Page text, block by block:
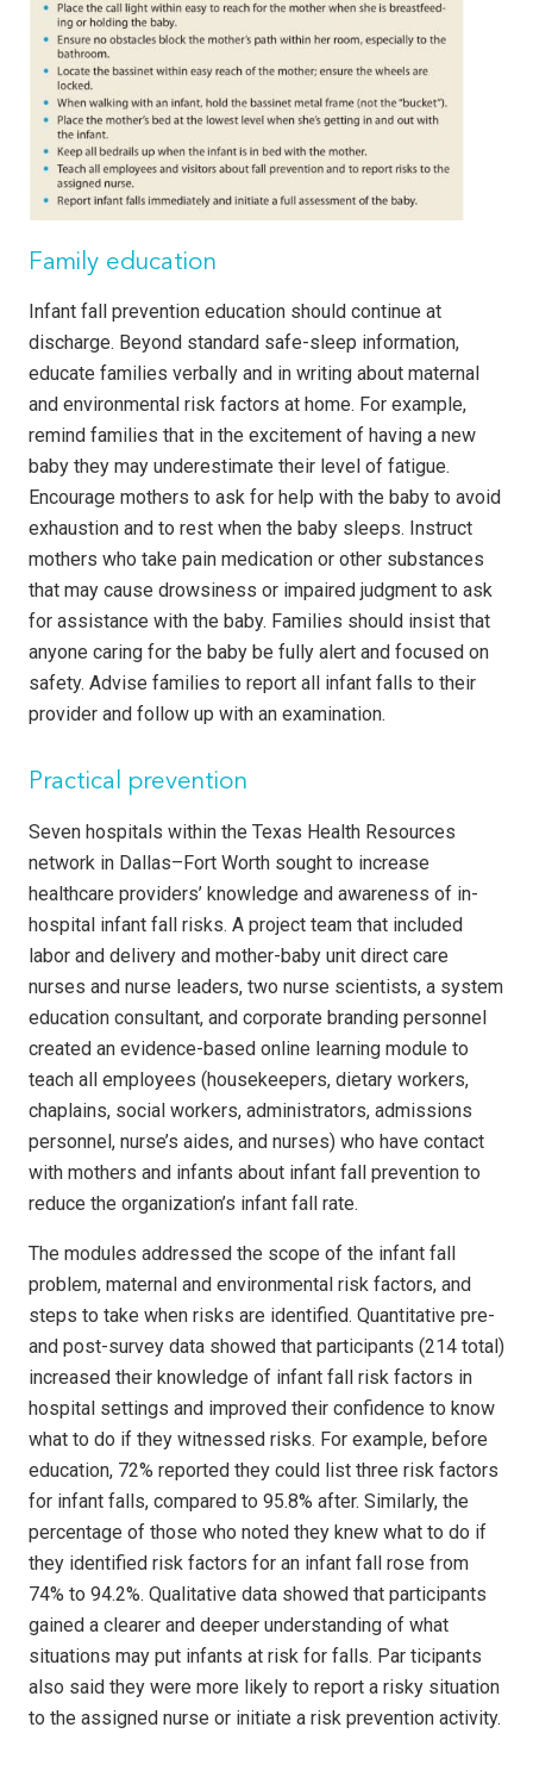
Family education
Infant fall prevention education should continue at
discharge. Beyond standard safe-sleep information,
educate families verbally and in writing about maternal
and environmental risk factors at home. For example,
remind families that in the excitement of having a new
baby they may underestimate their level of fatigue.
Encourage mothers to ask for help with the baby to avoid
exhaustion and to rest when the baby sleeps. Instruct
mothers who take pain medication or other substances
that may cause drowsiness or impaired judgment to ask
for assistance with the baby. Families should insist that
anyone caring for the baby be fully alert and focused on
safety. Advise families to report all infant falls to their
provider and follow up with an examination.
Practical prevention
Seven hospitals within the Texas Health Resources
network in Dallas–Fort Worth sought to increase
healthcare providers’ knowledge and awareness of in-
hospital infant fall risks. A project team that included
labor and delivery and mother-baby unit direct care
nurses and nurse leaders, two nurse scientists, a system
education consultant, and corporate branding personnel
created an evidence-based online learning module to
teach all employees (housekeepers, dietary workers,
chaplains, social workers, administrators, admissions
personnel, nurse’s aides, and nurses) who have contact
with mothers and infants about infant fall prevention to
reduce the organization’s infant fall rate.
The modules addressed the scope of the infant fall
problem, maternal and environmental risk factors, and
steps to take when risks are identified. Quantitative pre-
and post-survey data showed that participants (214 total)
increased their knowledge of infant fall risk factors in
hospital settings and improved their confidence to know
what to do if they witnessed risks. For example, before
education, 72% reported they could list three risk factors
for infant falls, compared to 95.8% after. Similarly, the
percentage of those who noted they knew what to do if
they identified risk factors for an infant fall rose from
74% to 94.2%. Qualitative data showed that participants
gained a clearer and deeper understanding of what
situations may put infants at risk for falls. Par ticipants
also said they were more likely to report a risky situation
to the assigned nurse or initiate a risk prevention activity.